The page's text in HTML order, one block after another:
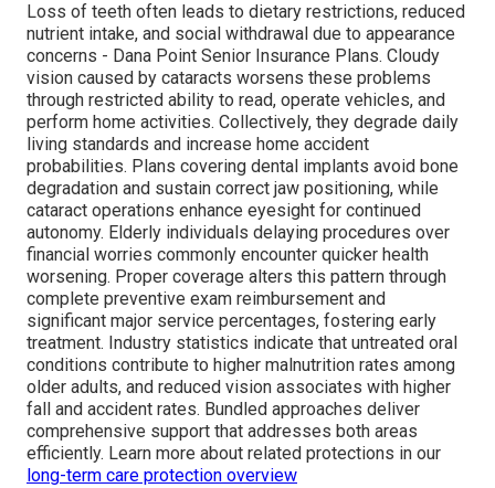
Loss of teeth often leads to dietary restrictions, reduced
nutrient intake, and social withdrawal due to appearance
concerns - Dana Point Senior Insurance Plans. Cloudy
vision caused by cataracts worsens these problems
through restricted ability to read, operate vehicles, and
perform home activities. Collectively, they degrade daily
living standards and increase home accident
probabilities. Plans covering dental implants avoid bone
degradation and sustain correct jaw positioning, while
cataract operations enhance eyesight for continued
autonomy. Elderly individuals delaying procedures over
financial worries commonly encounter quicker health
worsening. Proper coverage alters this pattern through
complete preventive exam reimbursement and
significant major service percentages, fostering early
treatment. Industry statistics indicate that untreated oral
conditions contribute to higher malnutrition rates among
older adults, and reduced vision associates with higher
fall and accident rates. Bundled approaches deliver
comprehensive support that addresses both areas
efficiently. Learn more about related protections in our
long-term care protection overview